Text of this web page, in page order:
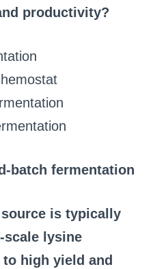
productivity?
batch fermentation
is typically
scale lysine
high yield and